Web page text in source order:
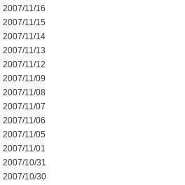
2007/11/16
2007/11/15
2007/11/14
2007/11/13
2007/11/12
2007/11/09
2007/11/08
2007/11/07
2007/11/06
2007/11/05
2007/11/01
2007/10/31
2007/10/30